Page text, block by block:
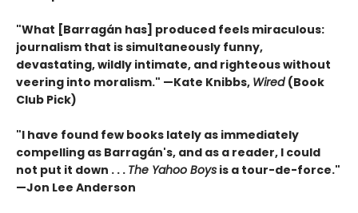
"What [Barragán has] produced feels miraculous:
journalism that is simultaneously funny,
devastating, wildly intimate, and righteous without
veering into moralism." —Kate Knibbs, Wired (Book
Club Pick)
"I have found few books lately as immediately
compelling as Barragán's, and as a reader, I could
not put it down . . . The Yahoo Boys is a tour-de-force."
—Jon Lee Anderson